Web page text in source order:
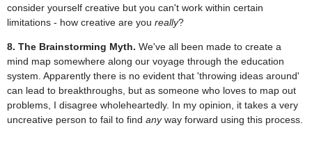
consider yourself creative but you can't work within certain
limitations - how creative are you really?
8. The Brainstorming Myth. We've all been made to create a
mind map somewhere along our voyage through the education
system. Apparently there is no evident that 'throwing ideas around'
can lead to breakthroughs, but as someone who loves to map out
problems, I disagree wholeheartedly. In my opinion, it takes a very
uncreative person to fail to find anyway forward using this process.